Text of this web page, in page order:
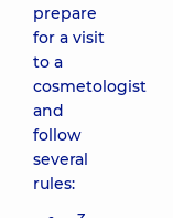
prepare
for a visit
to a
cosmetologist
and
follow
several
rules: